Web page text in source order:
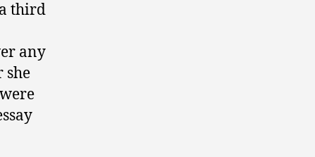
third
any
she